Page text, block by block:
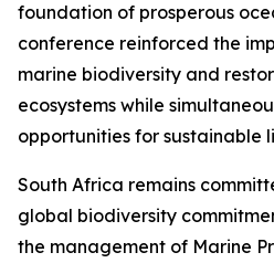
foundation of prosperous
conference reinforced the
marine biodiversity and
ecosystems while
opportunities for sustainable
South Africa remains
global biodiversity
the management of Marine